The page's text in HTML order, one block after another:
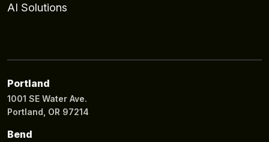
AI Solutions
Portland
1001 SE Water Ave.
Portland, OR 97214
Bend